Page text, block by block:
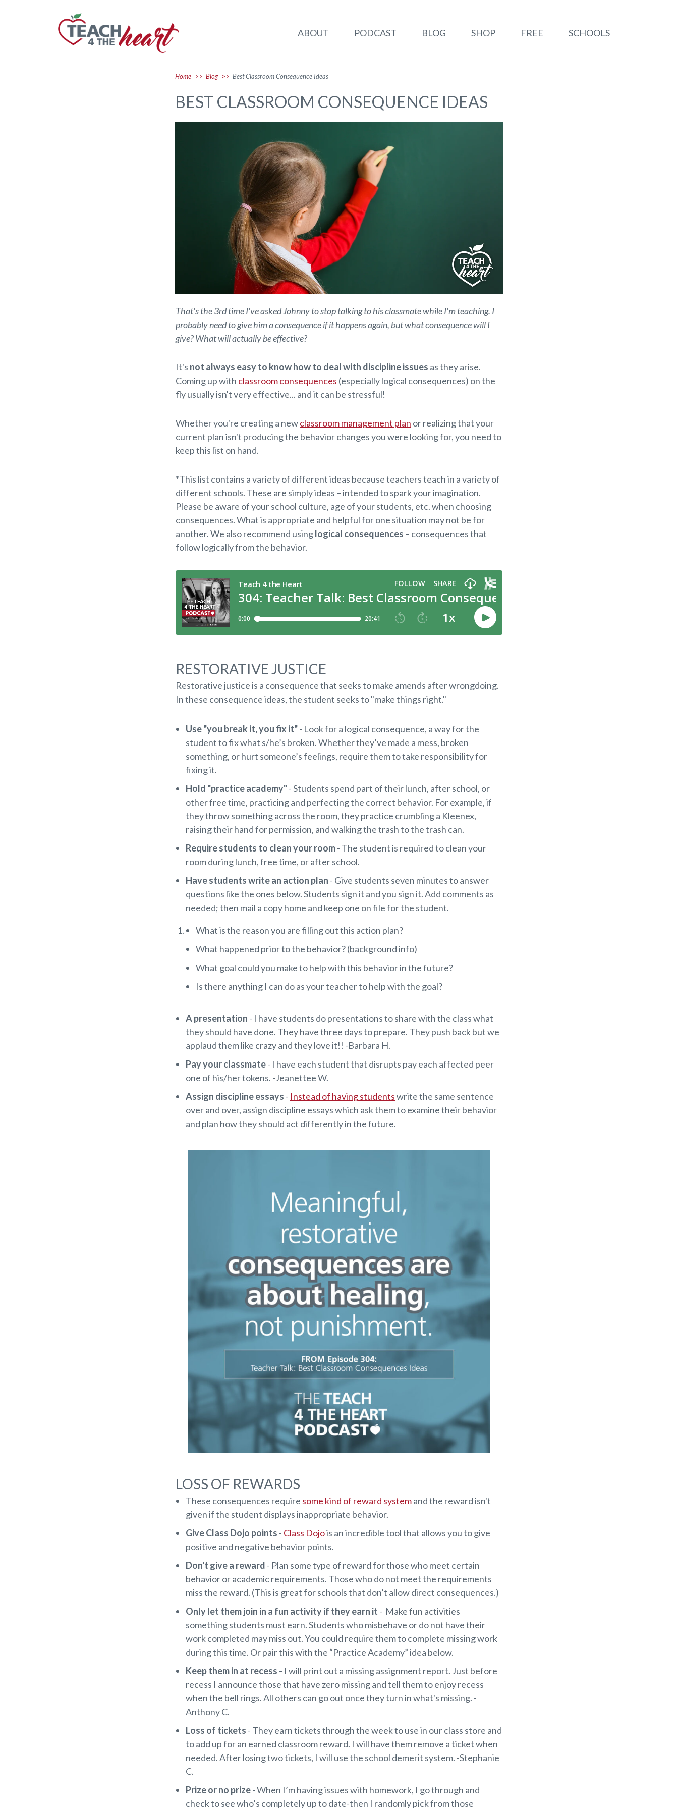
ABOUT PODCAST BLOG SHOP FREE SCHOOLS
Home >> Blog >> Best Classroom Consequence Ideas
BEST CLASSROOM CONSEQUENCE IDEAS
That's the 3rd time I've asked Johnny to stop talking to his classmate while I'm teaching. I
probably need to give him a consequence if it happens again, but what consequence will I
give? What will actually be effective?
It's not always easy to know how to deal with discipline issues as they arise.
Coming up with classroom consequences (especially logical consequences) on the
fly usually isn't very effective... and it can be stressful!
Whether you're creating a newclassroom management plan or realizing that your
current plan isn't producing the behavior changes you were looking for, you need to
keep this list on hand.
*This list contains a variety of different ideas because teachers teach in a variety of
different schools. These are simply ideas – intended to spark your imagination.
Please be aware of your school culture, age of your students, etc. when choosing
consequences. What is appropriate and helpful for one situation may not be for
another. We also recommend usinglogical consequences – consequences that
follow logically from the behavior.
RESTORATIVE JUSTICE
Restorative justice is a consequence that seeks to make amends after wrongdoing.
In these consequence ideas, the student seeks to "make things right."
Use "you break it, you fix it"- Look for a logical consequence, a way for the
student to fix what s/he’s broken. Whether they’ve made a mess, broken
something, or hurt someone’s feelings, require them to take responsibility for
fixing it.
Hold "practice academy"- Students spend part of their lunch, after school, or
other free time, practicing and perfecting the correct behavior. For example, if
they throw something across the room, they practice crumbling a Kleenex,
raising their hand for permission, and walking the trash to the trash can.
Require students to clean your room- The student is required to clean your
room during lunch, free time, or after school.
Have students write an action plan - Give students seven minutes to answer
questions like the ones below. Students sign it and you sign it. Add comments as
needed; then mail a copy home and keep one on file for the student.
What is the reason you are filling out this action plan?
What happened prior to the behavior? (background info)
What goal could you make to help with this behavior in the future?
Is there anything I can do as your teacher to help with the goal?
A presentation - I have students do presentations to share with the class what
they should have done. They have three days to prepare. They push back but we
applaud them like crazy and they love it!! -Barbara H.
Pay your classmate- I have each student that disrupts pay each affected peer
one of his/her tokens. -Jeanettee W.
Assign discipline essays - Instead of having studentswrite the same sentence
over and over, assign discipline essays which ask them to examine their behavior
and plan how they should act differently in the future.
LOSS OF REWARDS
These consequences require some kind of reward systemand the reward isn't
given if the student displays inappropriate behavior.
Give Class Dojo points - Class Dojois an incredible tool that allows you to give
positive and negative behavior points.
Don't give a reward - Plan some type of reward for those who meet certain
behavior or academic requirements. Those who do not meet the requirements
miss the reward. (This is great for schools that don’t allow direct consequences.)
Only let them join in a fun activity if they earn it - Make fun activities
something students must earn. Students who misbehave or do not have their
work completed may miss out. You could require them to complete missing work
during this time. Or pair this with the “Practice Academy” idea below.
Keep them in at recess - I will print out a missing assignment report. Just before
recess I announce those that have zero missing and tell them to enjoy recess
when the bell rings. All others can go out once they turn in what's missing. -
Anthony C.
Loss of tickets - They earn tickets through the week to use in our class store and
to add up for an earned classroom reward. I will have them remove a ticket when
needed. After losing two tickets, I will use the school demerit system. -Stephanie
C.
Prize or no prize- When I’m having issues with homework, I go through and
check to see who’s completely up to date-then I randomly pick from those